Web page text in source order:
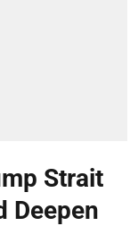
Strait
Deepen